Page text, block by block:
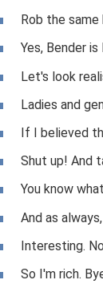
Rob the
Yes, Bender
Let's look
Ladies and
If I believed
Shut up! And
You know
And as
Interesting.
So I'm rich.